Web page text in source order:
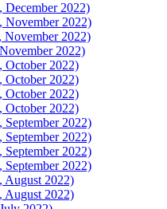
December 2022)
November 2022)
November 2022)
2022)
October 2022)
October 2022)
October 2022)
October 2022)
September 2022)
September 2022)
September 2022)
September 2022)
August 2022)
August 2022)